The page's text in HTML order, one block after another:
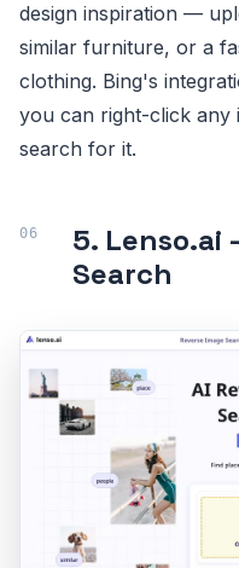
design inspiration —
similar furniture, or a
clothing. Bing's
you can right-click any
search for it.
5. Lenso.ai
Search